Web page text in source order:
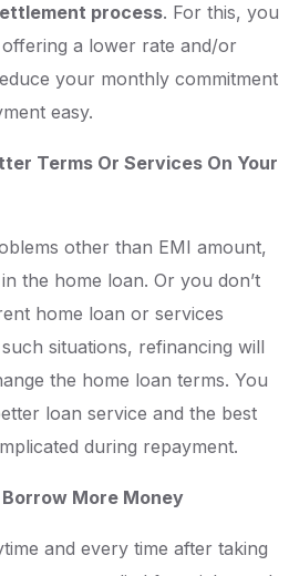
process. For this, you
a lower rate and/or
your monthly commitment
easy.
Terms Or Services On Your
other than EMI amount,
the home loan. Or you don’t
home loan or services
situations, refinancing will
the home loan terms. You
loan service and the best
during repayment.
More Money
and every time after taking